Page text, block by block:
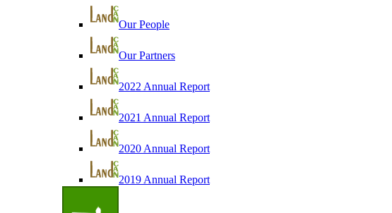
Our People
Our Partners
2022 Annual Report
2021 Annual Report
2020 Annual Report
2019 Annual Report